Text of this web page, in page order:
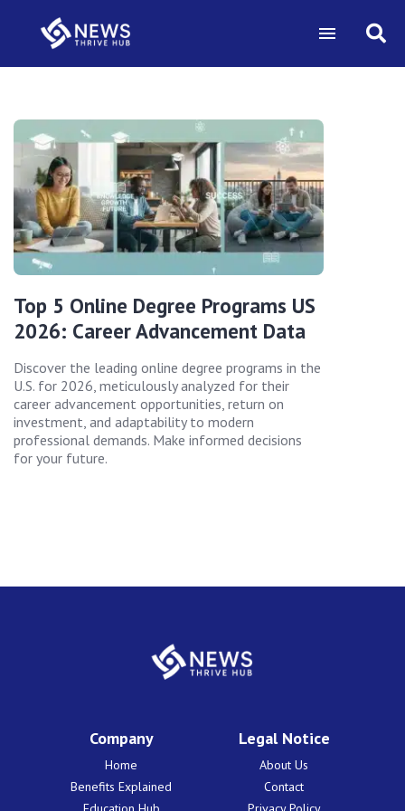
Top 5 Online Degree Programs US
2026: Career Advancement Data
Discover the leading online degree programs in the
U.S. for 2026, meticulously analyzed for their
career advancement opportunities, return on
investment, and adaptability to modern
professional demands. Make informed decisions
for your future.
Company
Home
Benefits Explained
Legal Notice
About Us
Contact